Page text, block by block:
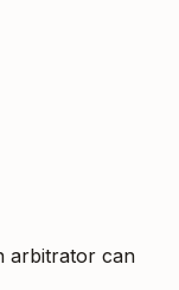
arbitrator can